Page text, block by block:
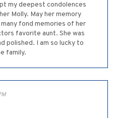
my deepest condolences
Molly. May her memory
fond memories of her
favorite aunt. She was
polished. I am so lucky to
family.